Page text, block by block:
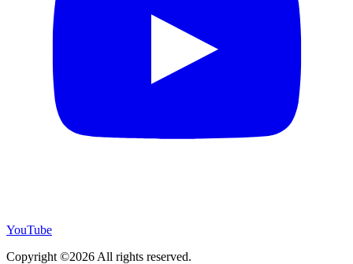
YouTube
Copyright ©2026 All rights reserved.